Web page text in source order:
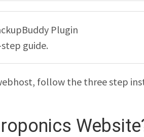
Plugin
guide.
follow the three step